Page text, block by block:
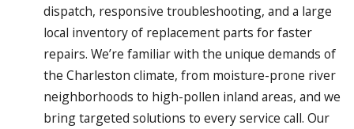
dispatch, responsive troubleshooting, and a large
local inventory of replacement parts for faster
repairs. We’re familiar with the unique demands of
the Charleston climate, from moisture-prone river
neighborhoods to high-pollen inland areas, and we
bring targeted solutions to every service call. Our